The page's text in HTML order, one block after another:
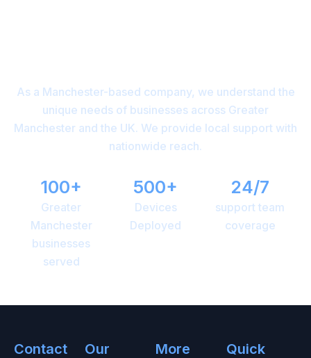
As a Manchester-based company, we understand the
unique needs of businesses across Greater
Manchester and the UK. We provide local support with
nationwide reach.
100+
Greater
Manchester
businesses
served
500+
Devices
Deployed
24/7
support team
coverage
Contact
Our
More
Quick